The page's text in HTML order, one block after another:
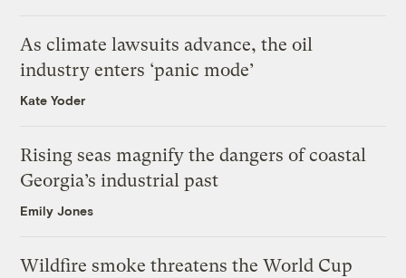
As climate lawsuits advance, the oil
industry enters ‘panic mode’
Kate Yoder
Rising seas magnify the dangers of coastal
Georgia’s industrial past
Emily Jones
Wildfire smoke threatens the World Cup